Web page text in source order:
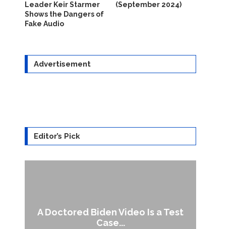
Leader Keir Starmer
Shows the Dangers of
Fake Audio
(September 2024)
Advertisement
Editor’s Pick
A Doctored Biden Video Is a Test
Case...